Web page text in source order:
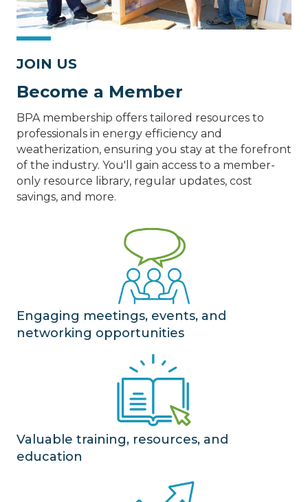
JOIN US
Become a Member
BPA membership offers tailored resources to
professionals in energy efficiency and
weatherization, ensuring you stay at the forefront
of the industry. You'll gain access to a member-
only resource library, regular updates, cost
savings, and more.
Engaging meetings, events, and
networking opportunities
Valuable training, resources, and
education